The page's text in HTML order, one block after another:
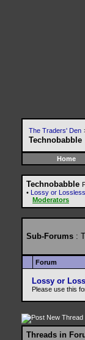
The Traders' Den
Technobabble
Home
Technobabble
• Lossy or
Moderators
Sub-Forums :
Forum
Lossy or
Please use this
Threads in